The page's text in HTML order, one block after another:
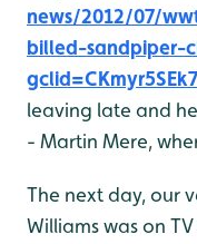
news/2012/07/
billed-sandpiper-
leaving late and
- Martin Mere,
The next day, our
Williams was on